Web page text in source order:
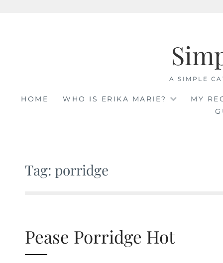
A SIMPLE
HOME WHO IS ERIKA MARIE?
MY
Tag: porridge
Pease Porridge Hot